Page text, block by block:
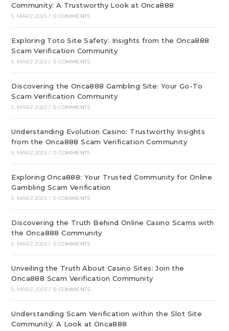
Community: A Trustworthy Look at Onca888
5. MÄRZ 2025 / 0 COMMENTS
Exploring Toto Site Safety: Insights from the Onca888
Scam Verification Community
5. MÄRZ 2025 / 0 COMMENTS
Discovering the Onca888 Gambling Site: Your Go-To
Scam Verification Community
5. MÄRZ 2025 / 0 COMMENTS
Understanding Evolution Casino: Trustworthy Insights
from the Onca888 Scam Verification Community
5. MÄRZ 2025 / 0 COMMENTS
Exploring Onca888: Your Trusted Community for Online
Gambling Scam Verification
5. MÄRZ 2025 / 0 COMMENTS
Discovering the Truth Behind Online Casino Scams with
the Onca888 Community
5. MÄRZ 2025 / 0 COMMENTS
Unveiling the Truth About Casino Sites: Join the
Onca888 Scam Verification Community
5. MÄRZ 2025 / 0 COMMENTS
Understanding Scam Verification within the Slot Site
Community: A Look at Onca888